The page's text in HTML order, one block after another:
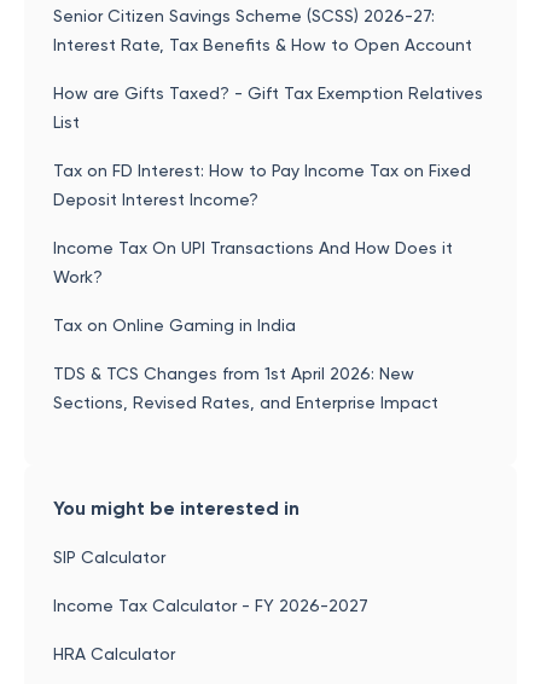
Senior Citizen Savings Scheme (SCSS) 2026-27:
Interest Rate, Tax Benefits & How to Open Account
How are Gifts Taxed? - Gift Tax Exemption Relatives
List
Tax on FD Interest: How to Pay Income Tax on Fixed
Deposit Interest Income?
Income Tax On UPI Transactions And How Does it
Work?
Tax on Online Gaming in India
TDS & TCS Changes from 1st April 2026: New
Sections, Revised Rates, and Enterprise Impact
You might be interested in
SIP Calculator
Income Tax Calculator - FY 2026-2027
HRA Calculator